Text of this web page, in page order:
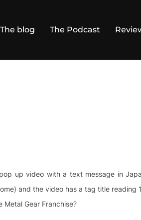
The blog The Podcast
up video with a text message in
and the video has a tag title reading
Metal Gear Franchise?